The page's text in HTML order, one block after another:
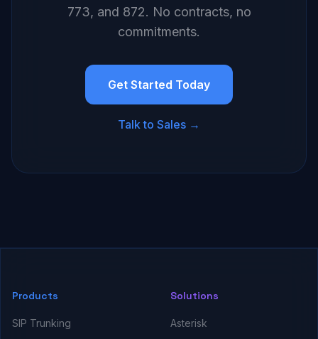
773, and 872. No contracts, no
commitments.
Get Started Today
Talk to Sales →
Products
SIP Trunking
Solutions
Asterisk